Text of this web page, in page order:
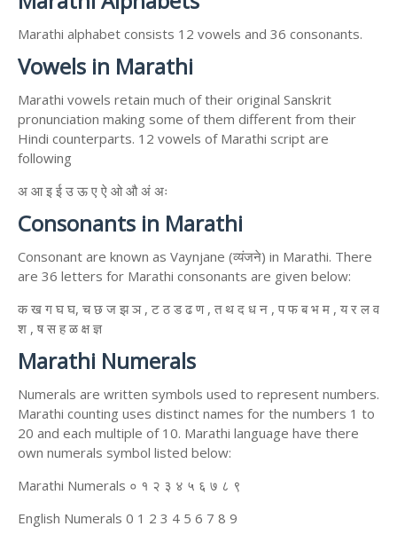
Marathi alphabet consists 12 vowels and 36 consonants.
Vowels in Marathi
Marathi vowels retain much of their original Sanskrit
pronunciation making some of them different from their
Hindi counterparts. 12 vowels of Marathi script are
following
अ आ इ ई उ ऊ ए ऐ ओ औ अं अः
Consonants in Marathi
Consonant are known as Vaynjane (व्यंजने) in Marathi. There
are 36 letters for Marathi consonants are given below:
क ख ग घ घ, च छ ज झ ञ , ट ठ ड ढ ण , त थ द ध न , प फ ब भ म , य र ल व
श , ष स ह ळ क्ष ज्ञ
Marathi Numerals
Numerals are written symbols used to represent numbers.
Marathi counting uses distinct names for the numbers 1 to
20 and each multiple of 10. Marathi language have there
own numerals symbol listed below:
Marathi Numerals ० १ २ ३ ४ ५ ६ ७ ८ ९
English Numerals 0 1 2 3 4 5 6 7 8 9